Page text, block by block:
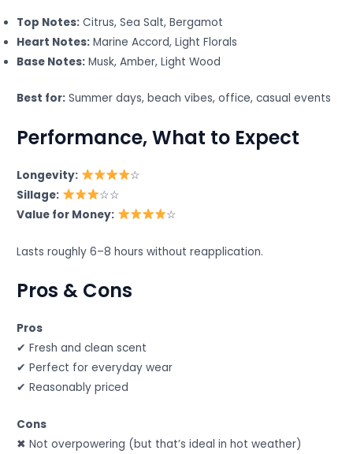
Top Notes: Citrus, Sea Salt, Bergamot
Heart Notes: Marine Accord, Light Florals
Base Notes: Musk, Amber, Light Wood
Best for: Summer days, beach vibes, office, casual events
Performance, What to Expect
Longevity:
☆
Sillage:
☆☆
Value for Money:
☆
Lasts roughly 6–8 hours without reapplication.
Pros & Cons
Pros
✔ Fresh and clean scent
✔ Perfect for everyday wear
✔ Reasonably priced
Cons
✖ Not overpowering (but that’s ideal in hot weather)